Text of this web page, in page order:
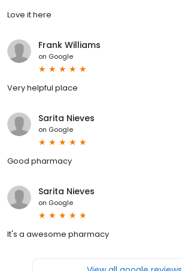
Love it here
Frank Williams
on Google
Very helpful place
Sarita Nieves
on Google
Good pharmacy
Sarita Nieves
on Google
It's a awesome pharmacy